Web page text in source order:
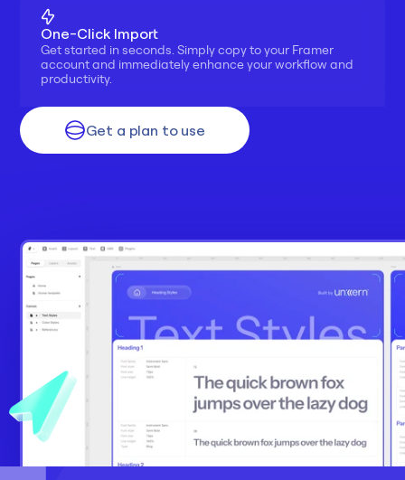
One-Click Import
Get started in seconds. Simply copy to your Framer
account and immediately enhance your workflow and
productivity.
Get a plan to use